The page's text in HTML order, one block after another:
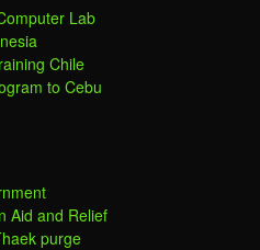
Lab
Chile
to Cebu
Aid and Relief
purge